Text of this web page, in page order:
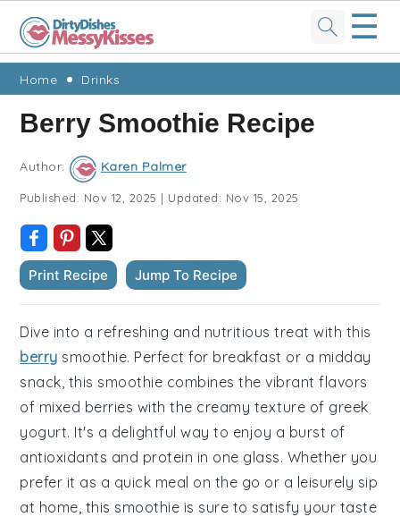
Skip
primary
navigation
Skip
main
content
Skip
primary
sidebar
Skip
footer
☰
Home Drinks
Berry Smoothie Recipe
Author: Karen Palmer
Published: Nov 12, 2025 | Updated: Nov 15, 2025
Print Recipe Jump To Recipe
Dive into a refreshing and nutritious treat with this
berry smoothie. Perfect for breakfast or a midday
snack, this smoothie combines the vibrant flavors
of mixed berries with the creamy texture of greek
yogurt. It's a delightful way to enjoy a burst of
antioxidants and protein in one glass. Whether you
prefer it as a quick meal on the go or a leisurely sip
at home, this smoothie is sure to satisfy your taste